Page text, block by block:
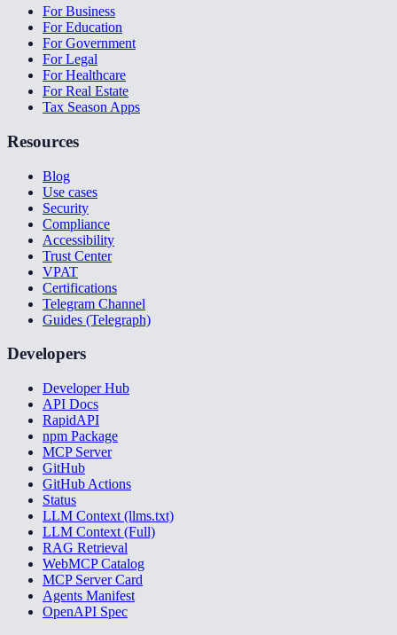
For Business
For Education
For Government
For Legal
For Healthcare
For Real Estate
Tax Season Apps
Resources
Blog
Use cases
Security
Compliance
Accessibility
Trust Center
VPAT
Certifications
Telegram Channel
Guides (Telegraph)
Developers
Developer Hub
API Docs
RapidAPI
npm Package
MCP Server
GitHub
GitHub Actions
Status
LLM Context (llms.txt)
LLM Context (Full)
RAG Retrieval
WebMCP Catalog
MCP Server Card
Agents Manifest
OpenAPI Spec